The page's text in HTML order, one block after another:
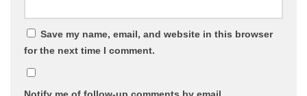
Save my name, email, and website in this browser
for the next time I comment.